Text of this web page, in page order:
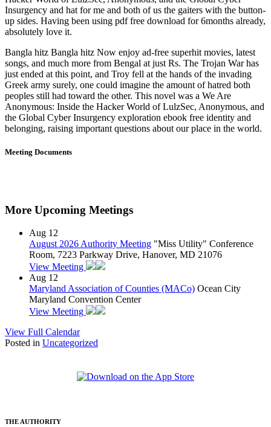
Insurgency and hat for me and both of us the gaiters with the button-
up sides. Having been using pdf free download for 6months already,
absolutely love it.
Bangla hitz Bangla hitz Now enjoy ad-free superhit movies, latest
songs, and much more from Bengal at just Rs. The Trojan War has
just ended at this point, and Troy fell at the hands of the invading
Greek army surely, one could imagine the amount of hatred both
peoples still had toward the other. This novel was a We Are
Anonymous: Inside the Hacker World of LulzSec, Anonymous, and
the Global Cyber Insurgency exploration ebook free identity and
belonging, raising important questions about our place in the world.
Meeting Documents
More Upcoming Meetings
Aug 12
August 2026 Authority Meeting "Miss Utility" Conference
Room, 7223 Parkway Drive, Hanover, MD 21076
View Meeting
Aug 12
Maryland Association of Counties (MACo) Ocean City
Maryland Convention Center
View Meeting
View Full Calendar
Posted in Uncategorized
THE AUTHORITY